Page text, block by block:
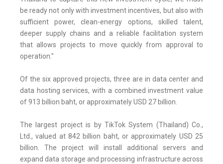
be ready not only with investment incentives, but also with
sufficient power, clean-energy options, skilled talent,
deeper supply chains and a reliable facilitation system
that allows projects to move quickly from approval to
operation."
Of the six approved projects, three are in data center and
data hosting services, with a combined investment value
of 913 billion baht, or approximately USD 27 billion.
The largest project is by TikTok System (Thailand) Co.,
Ltd., valued at 842 billion baht, or approximately USD 25
billion. The project will install additional servers and
expand data storage and processing infrastructure across